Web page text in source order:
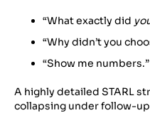
“What exactly did
“Why didn’t you
“Show me numbers.”
A highly detailed STARL
collapsing under follow-